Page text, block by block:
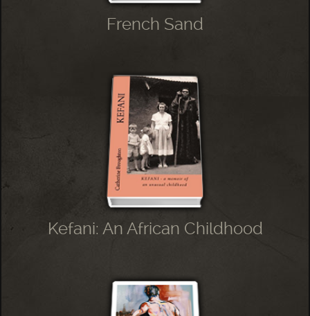
French Sand
Kefani: An African Childhood